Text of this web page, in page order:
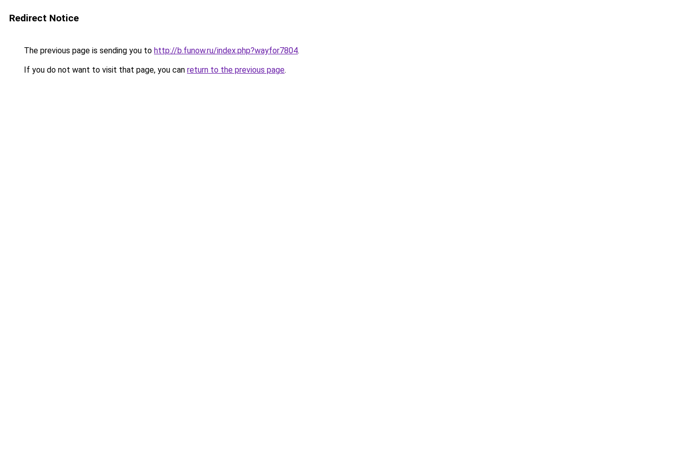
Redirect Notice
The previous page is sending you to http://b.funow.ru/index.php?wayfor7804.
If you do not want to visit that page, you can return to the previous page.